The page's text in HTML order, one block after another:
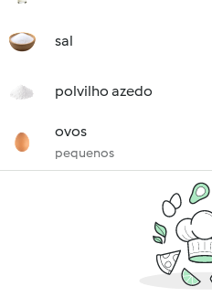
sal
polvilho azedo
ovos
pequenos